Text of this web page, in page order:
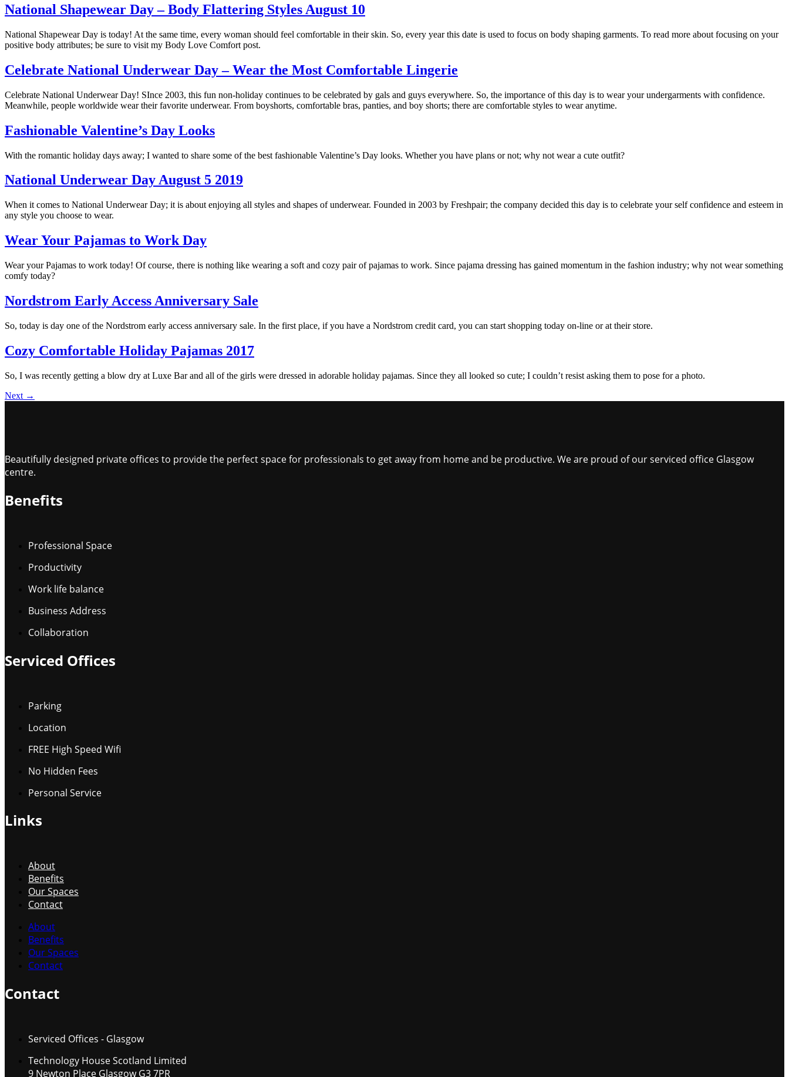
National Shapewear Day – Body Flattering Styles August 10
National Shapewear Day is today! At the same time, every woman should feel comfortable in their skin. So, every year this date is used to focus on body shaping garments. To read more about focusing on your
positive body attributes; be sure to visit my Body Love Comfort post.
Celebrate National Underwear Day – Wear the Most Comfortable Lingerie
Celebrate National Underwear Day! SInce 2003, this fun non-holiday continues to be celebrated by gals and guys everywhere. So, the importance of this day is to wear your undergarments with confidence.
Meanwhile, people worldwide wear their favorite underwear. From boyshorts, comfortable bras, panties, and boy shorts; there are comfortable styles to wear anytime.
Fashionable Valentine’s Day Looks
With the romantic holiday days away; I wanted to share some of the best fashionable Valentine’s Day looks. Whether you have plans or not; why not wear a cute outfit?
National Underwear Day August 5 2019
When it comes to National Underwear Day; it is about enjoying all styles and shapes of underwear. Founded in 2003 by Freshpair; the company decided this day is to celebrate your self confidence and esteem in
any style you choose to wear.
Wear Your Pajamas to Work Day
Wear your Pajamas to work today! Of course, there is nothing like wearing a soft and cozy pair of pajamas to work. Since pajama dressing has gained momentum in the fashion industry; why not wear something
comfy today?
Nordstrom Early Access Anniversary Sale
So, today is day one of the Nordstrom early access anniversary sale. In the first place, if you have a Nordstrom credit card, you can start shopping today on-line or at their store.
Cozy Comfortable Holiday Pajamas 2017
So, I was recently getting a blow dry at Luxe Bar and all of the girls were dressed in adorable holiday pajamas. Since they all looked so cute; I couldn’t resist asking them to pose for a photo.
Next →
Beautifully designed private offices to provide the perfect space for professionals to get away from home and be productive. We are proud of our serviced office Glasgow
centre.
Benefits
Professional Space
Productivity
Work life balance
Business Address
Collaboration
Serviced Offices
Parking
Location
FREE High Speed Wifi
No Hidden Fees
Personal Service
Links
About
Benefits
Our Spaces
Contact
About
Benefits
Our Spaces
Contact
Contact
Serviced Offices - Glasgow
Technology House Scotland Limited
9 Newton Place Glasgow G3 7PR